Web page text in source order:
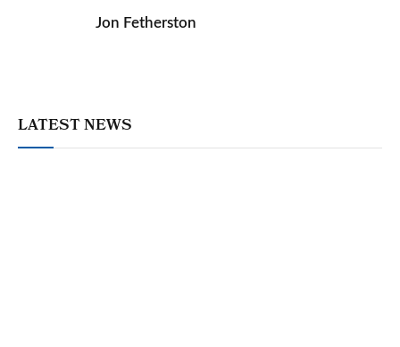
Jon Fetherston
LATEST NEWS